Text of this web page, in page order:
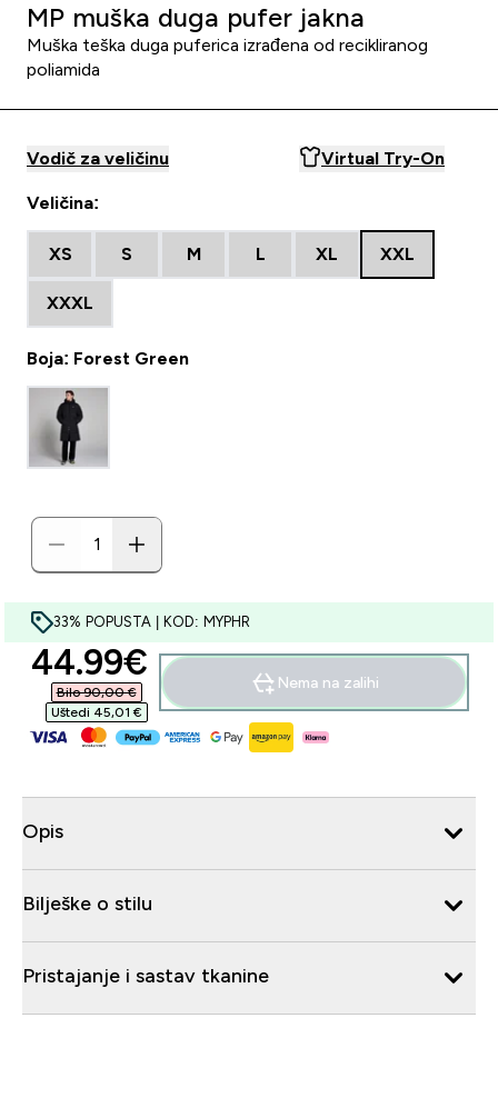
MP muška duga pufer jakna
Muška teška duga puferica izrađena od recikliranog
poliamida
Vodič za veličinu Virtual Try-On
Veličina:
XS S M L XL XXL
XXXL
Boja: Forest Green
33% POPUSTA | KOD: MYPHR
discounted price
44.99€‎
Bilo 90,00 €‎
Uštedi 45,01 €‎
Nema na zalihi
Opis
Bilješke o stilu
Pristajanje i sastav tkanine